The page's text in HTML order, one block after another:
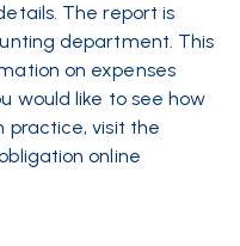
The report is
department. This
on expenses
would like to see how
practice, visit the
online